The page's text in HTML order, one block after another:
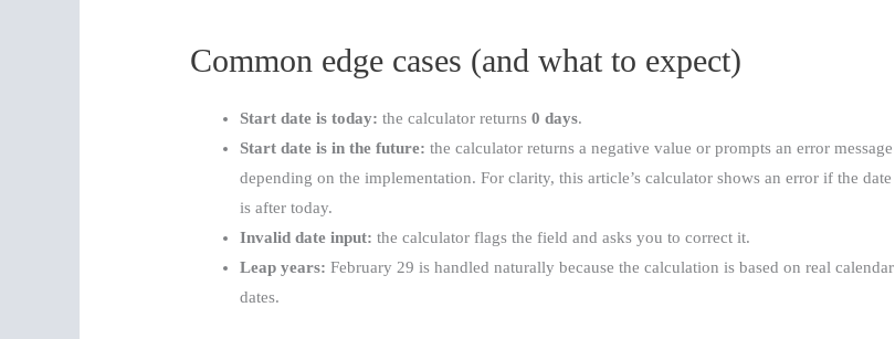
Common edge cases (and what to expect)
Start date is today: the calculator returns0 days.
Start date is in the future: the calculator returns a negative value or prompts an error message
depending on the implementation. For clarity, this article’s calculator shows an error if the date
is after today.
Invalid date input: the calculator flags the field and asks you to correct it.
Leap years: February 29 is handled naturally because the calculation is based on real calendar
dates.